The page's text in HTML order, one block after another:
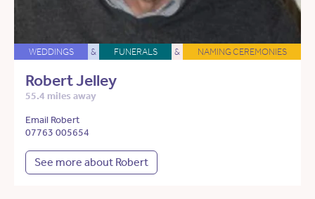
WEDDINGS & FUNERALS & NAMING CEREMONIES
Robert Jelley
55.4 miles away
Email Robert
07763 005654
See more about Robert